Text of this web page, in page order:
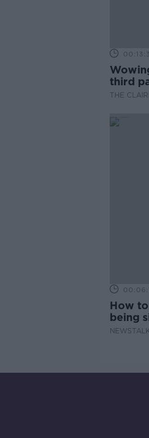
third
THE
How
being